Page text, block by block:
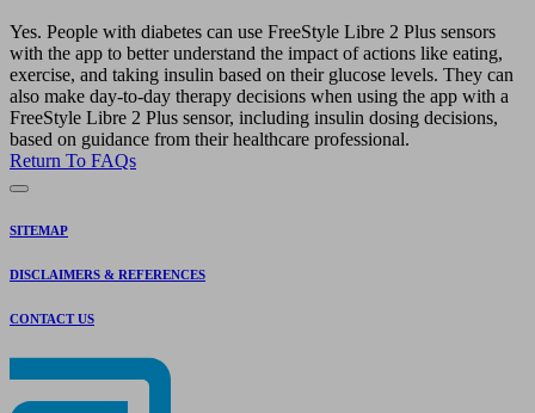
Yes. People with diabetes can use FreeStyle Libre 2 Plus sensors
with the app to better understand the impact of actions like eating,
exercise, and taking insulin based on their glucose levels. They can
also make day-to-day therapy decisions when using the app with a
FreeStyle Libre 2 Plus sensor, including insulin dosing decisions,
based on guidance from their healthcare professional.
Return To FAQs
SITEMAP
DISCLAIMERS & REFERENCES
CONTACT US